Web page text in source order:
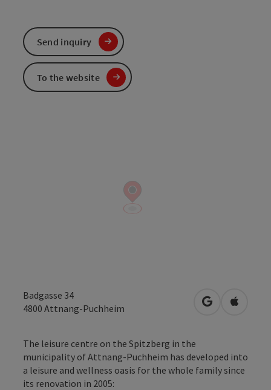
Badgasse 34
4800 Attnang-Puchheim open inOpen in
The leisure centre on the Spitzberg in the
municipality of Attnang-Puchheim has developed into
a leisure and wellness oasis for the whole family since
its renovation in 2005:
Send inquiry
To the website